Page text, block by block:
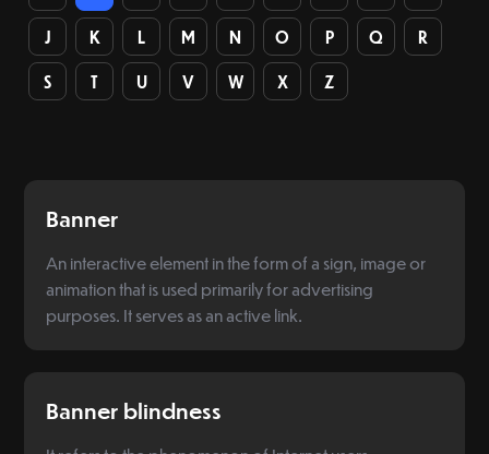
J K L M N O P Q R
S T U V W X Z
Banner
An interactive element in the form of a sign, image or
animation that is used primarily for advertising
purposes. It serves as an active link.
Banner blindness